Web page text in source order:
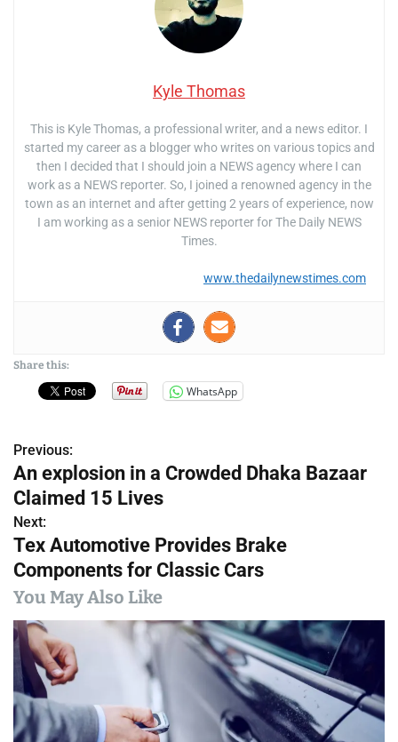
Kyle Thomas
This is Kyle Thomas, a professional writer, and a news editor. I
started my career as a blogger who writes on various topics and
then I decided that I should join a NEWS agency where I can
work as a NEWS reporter. So, I joined a renowned agency in the
town as an internet and after getting 2 years of experience, now
I am working as a senior NEWS reporter for The Daily NEWS
Times.
www.thedailynewstimes.com
Share this:
WhatsApp
P
o
s
t
n
a
v
i
g
Previous:
An explosion in a Crowded Dhaka Bazaar
Claimed 15 Lives
Next:
Tex Automotive Provides Brake
Components for Classic Cars
You May Also Like